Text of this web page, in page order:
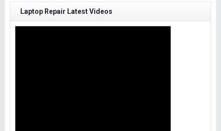
Laptop Repair Latest Videos